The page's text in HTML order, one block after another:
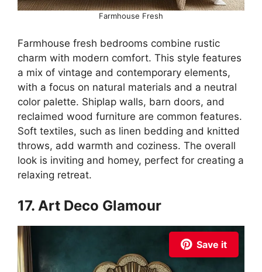
Farmhouse Fresh
Farmhouse fresh bedrooms combine rustic
charm with modern comfort. This style features
a mix of vintage and contemporary elements,
with a focus on natural materials and a neutral
color palette. Shiplap walls, barn doors, and
reclaimed wood furniture are common features.
Soft textiles, such as linen bedding and knitted
throws, add warmth and coziness. The overall
look is inviting and homey, perfect for creating a
relaxing retreat.
17. Art Deco Glamour
Save it